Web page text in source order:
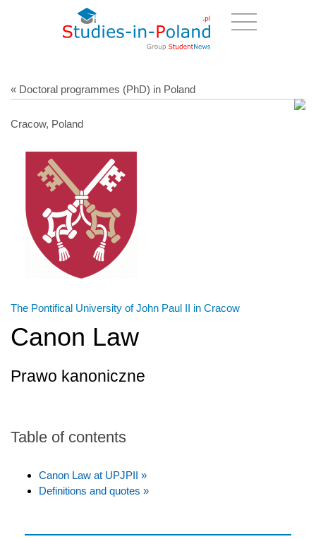
« Doctoral programmes (PhD) in Poland
Cracow, Poland
The Pontifical University of John Paul II in Cracow
Canon Law
Prawo kanoniczne
Table of contents
Canon Law at UPJPII »
Definitions and quotes »